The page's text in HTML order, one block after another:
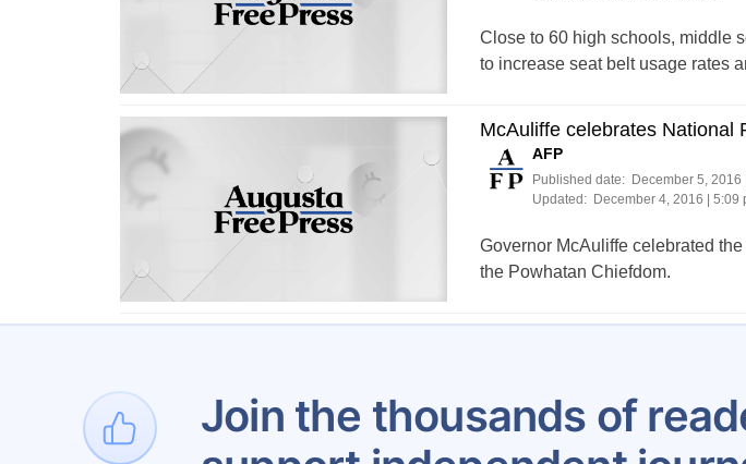
Close to 60 high schools, middle
to increase seat belt usage rates
McAuliffe celebrates National
AFP
Published date:
December 5, 2016
Updated:
December 4, 2016 | 5:09
Governor McAuliffe celebrated
the Powhatan Chiefdom.
Join the thousands of